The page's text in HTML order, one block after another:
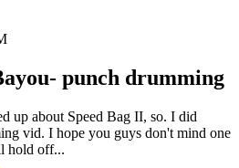
punch drumming
up about Speed Bag II, so. I did
vid. I hope you guys don't mind one
hold off...